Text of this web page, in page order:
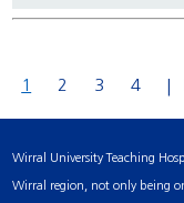
1 2 3 4
Wirral University Teaching
Wirral region, not only being